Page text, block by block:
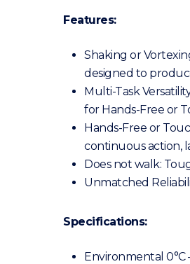
Features:
Shaking or
designed to
Multi-Task
for Hands-Free or
Hands-Free or
continuous action,
Does not walk:
Unmatched
Specifications:
Environmental 0°C